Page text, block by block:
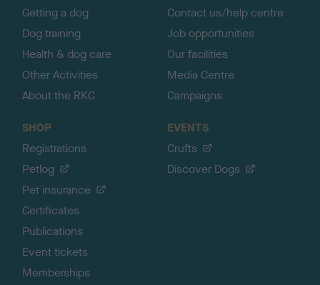
Getting a dog
Dog training
Health & dog care
Other Activities
About the RKC
Contact us/help centre
Job opportunities
Our facilities
Media Centre
Campaigns
SHOP
Registrations
Petlog
Pet insurance
Certificates
Publications
Event tickets
Memberships
EVENTS
Crufts
Discover Dogs